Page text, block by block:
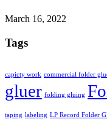
March 16, 2022
Tags
capicty work commercial folder
gluer folding gluing
taping labeling LP Record Folder